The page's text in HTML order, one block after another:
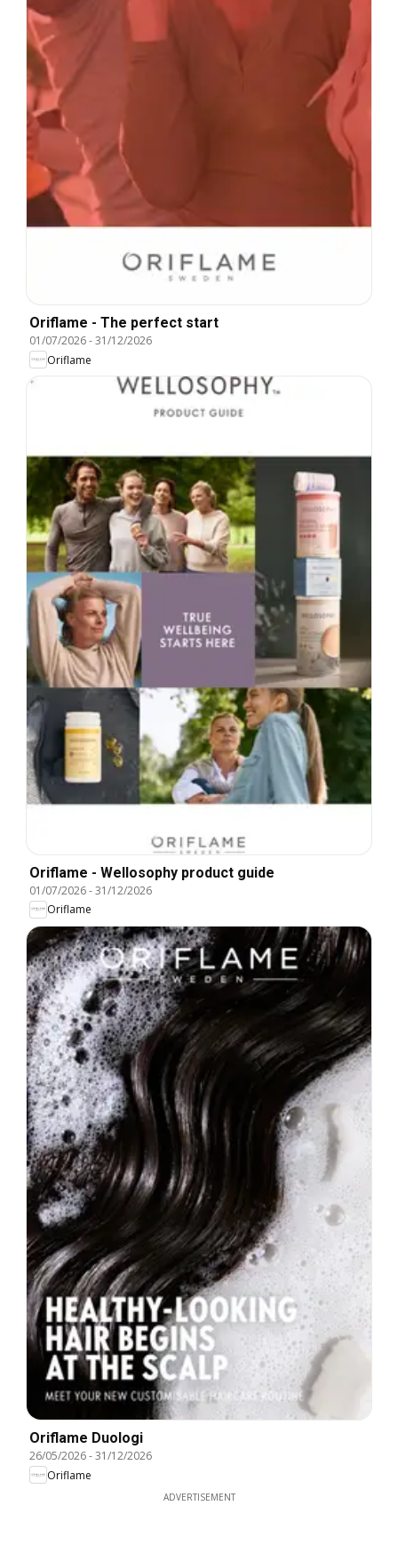
Oriflame - The perfect start
01/07/2026-31/12/2026
Oriflame
Oriflame - Wellosophy product guide
01/07/2026-31/12/2026
Oriflame
Oriflame Duologi
26/05/2026-31/12/2026
Oriflame
ADVERTISEMENT